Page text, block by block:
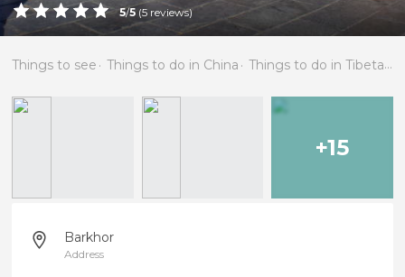
5/5 (5 reviews)
Things to see Things to do in China Things to do in Tibetan Autonomous Region
+15
Barkhor
Address